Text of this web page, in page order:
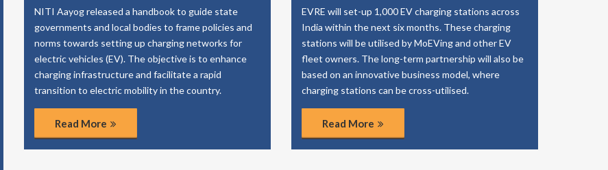
NITI Aayog released a handbook to guide state
governments and local bodies to frame policies and
norms towards setting up charging networks for
electric vehicles (EV). The objective is to enhance
charging infrastructure and facilitate a rapid
transition to electric mobility in the country.
Read More
EVRE will set-up 1,000 EV charging stations across
India within the next six months. These charging
stations will be utilised by MoEVing and other EV
fleet owners. The long-term partnership will also be
based on an innovative business model, where
charging stations can be cross-utilised.
Read More